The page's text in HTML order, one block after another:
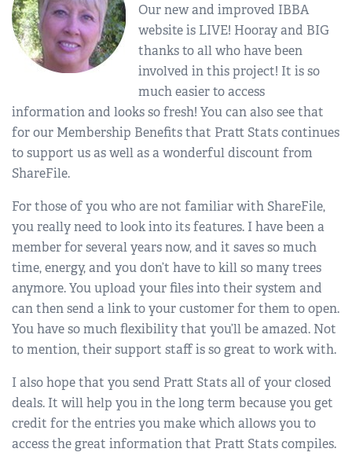
Our new and improved IBBA
website is LIVE! Hooray and BIG
thanks to all who have been
involved in this project! It is so
much easier to access
information and looks so fresh! You can also see that
for our Membership Benefits that Pratt Stats continues
to support us as well as a wonderful discount from
ShareFile.
For those of you who are not familiar with ShareFile,
you really need to look into its features. I have been a
member for several years now, and it saves so much
time, energy, and you don’t have to kill so many trees
anymore. You upload your files into their system and
can then send a link to your customer for them to open.
You have so much flexibility that you’ll be amazed. Not
to mention, their support staff is so great to work with.
I also hope that you send Pratt Stats all of your closed
deals. It will help you in the long term because you get
credit for the entries you make which allows you to
access the great information that Pratt Stats compiles.